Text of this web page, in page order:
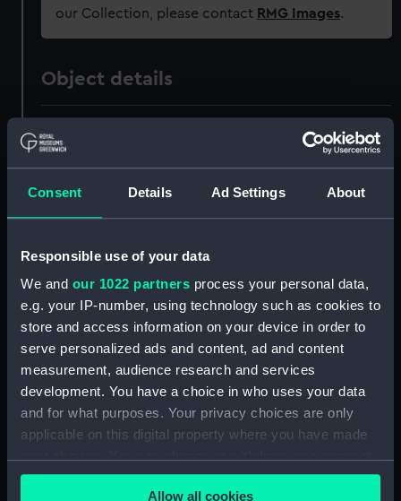
Consent Details Ad Settings About
Responsible use of your data
We and our 1022 partners process your personal data,
e.g. your IP-number, using technology such as cookies to
store and access information on your device in order to
serve personalized ads and content, ad and content
measurement, audience research and services
development. You have a choice in who uses your data
and for what purposes. Your privacy choices are only
applicable on this digital property where you have made
any time from the Cookie Declaration or by clicking on
Allow all cookies
our Collection, please contact RMG Images.
Object details
Materials:
Display location: Not on display
Creator: Jelissen, Meynert;Vroom,
Hendrick Cornelisz
1640
National Maritime Museum,